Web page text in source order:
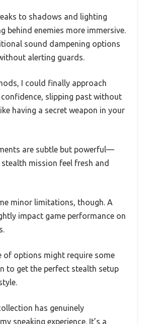
to shadows and lighting
behind enemies more immersive.
sound dampening options
alerting guards.
I could finally approach
slipping past without
having a secret weapon in your
are subtle but powerful—
stealth mission feel fresh and
minor limitations, though. A
impact game performance on
of options might require some
to get the perfect stealth setup
has genuinely
sneaking experience. It’s a